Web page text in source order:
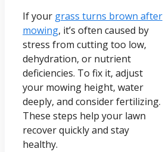
If your grass turns brown after
mowing, it’s often caused by
stress from cutting too low,
dehydration, or nutrient
deficiencies. To fix it, adjust
your mowing height, water
deeply, and consider fertilizing.
These steps help your lawn
recover quickly and stay
healthy.